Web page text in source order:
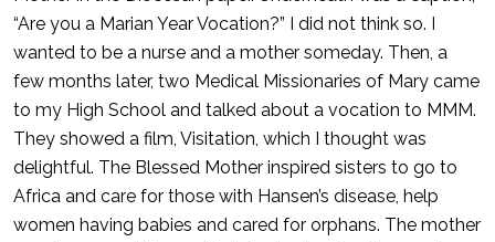
“Are you a Marian Year Vocation?” I did not think so. I
wanted to be a nurse and a mother someday. Then, a
few months later, two Medical Missionaries of Mary came
to my High School and talked about a vocation to MMM.
They showed a film, Visitation, which I thought was
delightful. The Blessed Mother inspired sisters to go to
Africa and care for those with Hansen’s disease, help
women having babies and cared for orphans. The mother